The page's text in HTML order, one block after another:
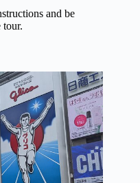
and be
tour.